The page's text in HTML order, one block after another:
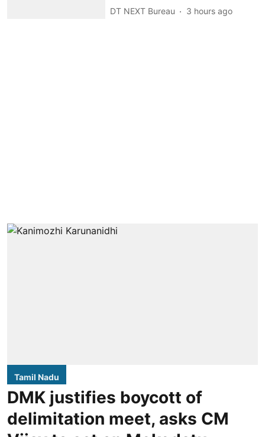
DT NEXT Bureau 3 hours ago
Tamil Nadu
DMK justifies boycott of
delimitation meet, asks CM